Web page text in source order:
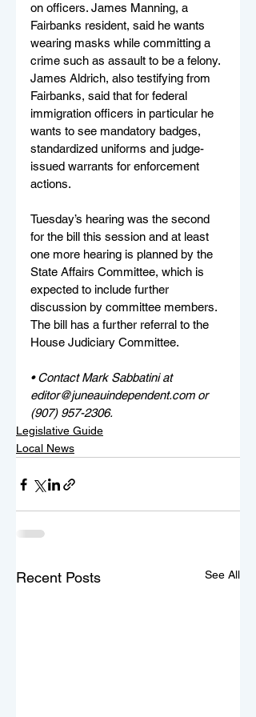
on officers. James Manning, a
Fairbanks resident, said he wants
wearing masks while committing a
crime such as assault to be a felony.
James Aldrich, also testifying from
Fairbanks, said that for federal
immigration officers in particular he
wants to see mandatory badges,
standardized uniforms and judge-
issued warrants for enforcement
actions.
Tuesday’s hearing was the second
for the bill this session and at least
one more hearing is planned by the
State Affairs Committee, which is
expected to include further
discussion by committee members.
The bill has a further referral to the
House Judiciary Committee.
• Contact Mark Sabbatini at
editor@juneauindependent.com or
(907) 957-2306.
Legislative Guide
Local News
Recent Posts See All